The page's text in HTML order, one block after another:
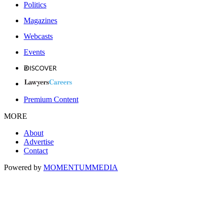
Politics
Magazines
Webcasts
Events
Premium Content
MORE
About
Advertise
Contact
Powered by MOMENTUMMEDIA